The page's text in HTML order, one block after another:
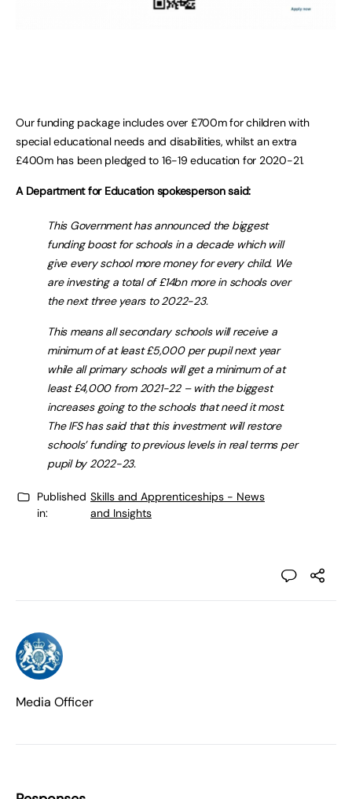
Our funding package includes over £700m for children with
special educational needs and disabilities, whilst an extra
£400m has been pledged to 16-19 education for 2020-21.
A Department for Education spokesperson said:
This Government has announced the biggest
funding boost for schools in a decade which will
give every school more money for every child. We
are investing a total of £14bn more in schools over
the next three years to 2022-23.
This means all secondary schools will receive a
minimum of at least £5,000 per pupil next year
while all primary schools will get a minimum of at
least £4,000 from 2021-22 – with the biggest
increases going to the schools that need it most.
The IFS has said that this investment will restore
schools’ funding to previous levels in real terms per
pupil by 2022-23.
Published
in:
Skills and Apprenticeships - News
and Insights
Media Officer